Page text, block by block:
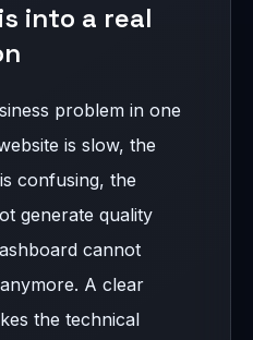
into a real
problem in one
is slow, the
confusing, the
generate quality
cannot
A clear
the technical